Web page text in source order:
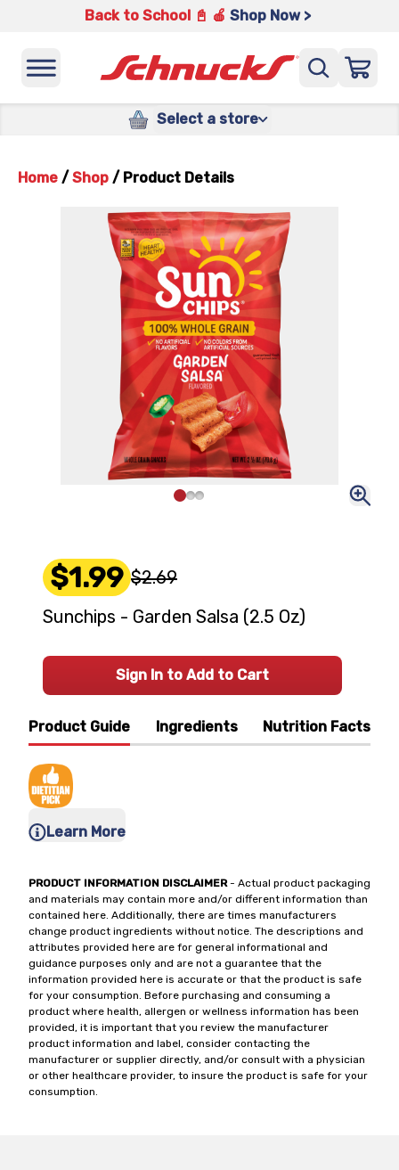
Back to School 📓 🍎 Shop Now >
Select a store
Home / Shop / Product Details
Product Guide Ingredients Nutrition Facts
Learn More
PRODUCT INFORMATION DISCLAIMER- Actual product packaging
and materials may contain more and/or different information than
contained here. Additionally, there are times manufacturers
change product ingredients without notice. The descriptions and
attributes provided here are for general informational and
guidance purposes only and are not a guarantee that the
information provided here is accurate or that the product is safe
for your consumption. Before purchasing and consuming a
product where health, allergen or wellness information has been
provided, it is important that you review the manufacturer
product information and label, consider contacting the
manufacturer or supplier directly, and/or consult with a physician
or other healthcare provider, to insure the product is safe for your
consumption.
$1.99 $2.69
Sunchips - Garden Salsa (2.5 Oz)
Sign In to Add to Cart